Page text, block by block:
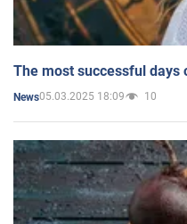
The most successful days
News05.03.2025 18:09 10